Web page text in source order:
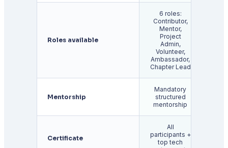
Roles available
6 roles:
Contributor,
Mentor,
Project
Admin,
Volunteer,
Ambassador,
Chapter Lead
Mentorship
Mandatory
structured
mentorship
Certificate
All
participants +
top tech